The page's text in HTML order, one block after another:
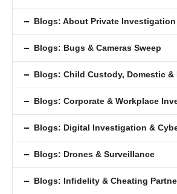
Blogs: About Private Investigation
Blogs: Bugs & Cameras Sweep
Blogs: Child Custody, Domestic &
Blogs: Corporate & Workplace
Blogs: Digital Investigation &
Blogs: Drones & Surveillance
Blogs: Inﬁdelity & Cheating